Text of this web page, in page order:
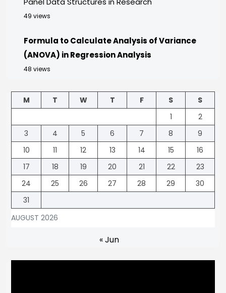
49 views
Formula to Calculate Analysis of Variance
(ANOVA) in Regression Analysis
48 views
AUGUST 2026
M T W T F S
S
1
2
3
4 5 6 7 8
9
10
11 12 13 14 15
16
17
18 19 20 21 22
23
24
25 26 27 28 29
30
31
« Jun